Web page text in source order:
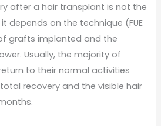
after a hair transplant is not the
depends on the technique (FUE
grafts implanted and the
Usually, the majority of
to their normal activities
recovery and the visible hair